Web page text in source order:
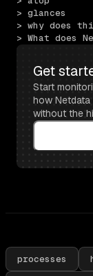
> glances
> why does
> What does
Get
Start
how Netdata
without the
processes